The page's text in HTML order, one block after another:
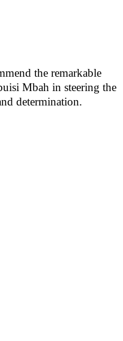
the remarkable
Mbah in steering the
determination.